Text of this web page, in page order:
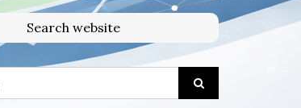
Search website